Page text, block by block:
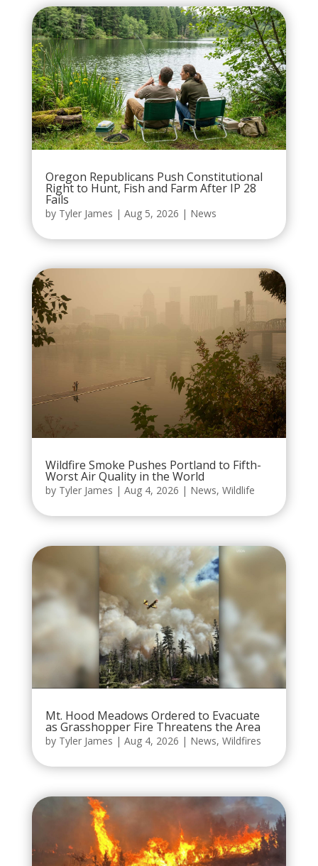
Oregon Republicans Push Constitutional
Right to Hunt, Fish and Farm After IP 28
Fails
by Tyler James | Aug 5, 2026 | News
Wildfire Smoke Pushes Portland to Fifth-
Worst Air Quality in the World
by Tyler James | Aug 4, 2026 | News, Wildlife
Mt. Hood Meadows Ordered to Evacuate
as Grasshopper Fire Threatens the Area
by Tyler James | Aug 4, 2026 | News, Wildfires